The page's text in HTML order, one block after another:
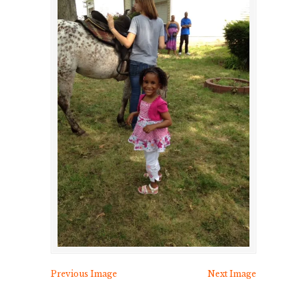
Previous Image Next Image